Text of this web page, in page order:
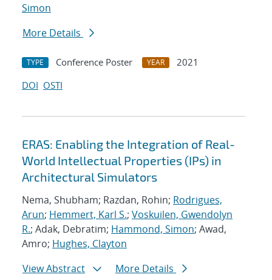
Simon
More Details
TYPE Conference Poster YEAR
2021
DOI OSTI
ERAS: Enabling the Integration of Real-
World Intellectual Properties (IPs) in
Architectural Simulators
Nema, Shubham; Razdan, Rohin; Rodrigues,
Arun; Hemmert, Karl S.; Voskuilen, Gwendolyn
R.; Adak, Debratim; Hammond, Simon; Awad,
Amro; Hughes, Clayton
View Abstract
More Details